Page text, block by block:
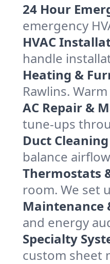
24 Hour
emergency
HVAC
handle
Heating &
Rawlins.
AC Repair &
tune-ups
Duct
balance
Thermostats
room. We set
Maintenance
and energy
Specialty
custom sheet